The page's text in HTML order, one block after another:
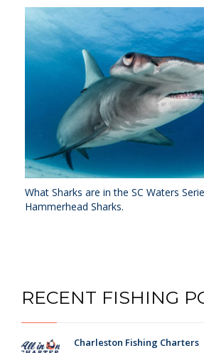
What Sharks are in the SC Waters
Hammerhead Sharks.
RECENT FISHING
Charleston Fishing Charters